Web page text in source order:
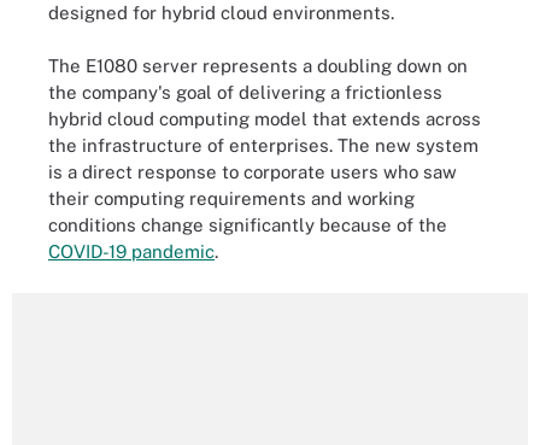
designed for hybrid cloud environments.
The E1080 server represents a doubling down on
the company's goal of delivering a frictionless
hybrid cloud computing model that extends across
the infrastructure of enterprises. The new system
is a direct response to corporate users who saw
their computing requirements and working
conditions change significantly because of the
COVID-19 pandemic.